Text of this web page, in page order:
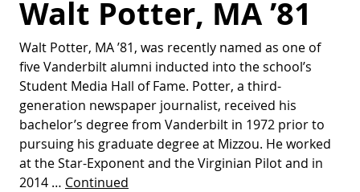
Walt Potter, MA ’81
Walt Potter, MA ’81, was recently named as one of
five Vanderbilt alumni inducted into the school’s
Student Media Hall of Fame. Potter, a third-
generation newspaper journalist, received his
bachelor’s degree from Vanderbilt in 1972 prior to
pursuing his graduate degree at Mizzou. He worked
at the Star-Exponent and the Virginian Pilot and in
2014 … Continued